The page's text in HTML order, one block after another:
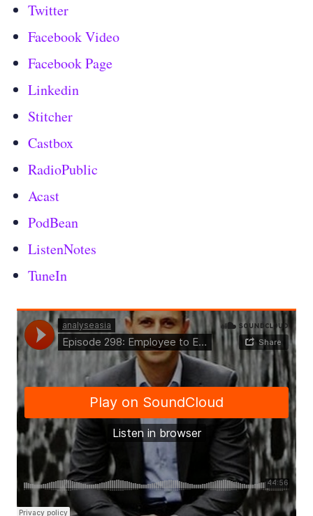
Twitter
Facebook Video
Facebook Page
Linkedin
Stitcher
Castbox
RadioPublic
Acast
PodBean
ListenNotes
TuneIn